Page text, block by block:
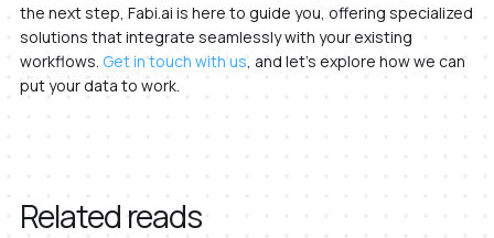
the next step, Fabi.ai is here to guide you, offering specialized
solutions that integrate seamlessly with your existing
workflows. Get in touch with us , and let’s explore how we can
put your data to work.
Related reads